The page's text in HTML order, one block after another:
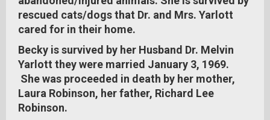
rescued cats/dogs that Dr. and Mrs. Yarlott
cared for in their home.
Becky is survived by her Husband Dr. Melvin
Yarlott they were married January 3, 1969.
She was proceeded in death by her mother,
Laura Robinson, her father, Richard Lee
Robinson.